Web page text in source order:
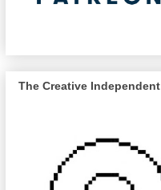
The Creative Independent